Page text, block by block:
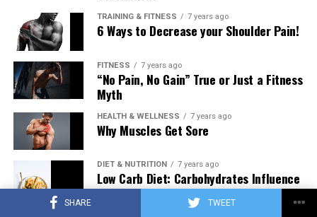
SHARE TWEET
TRAINING & FITNESS 7 years ago
6 Ways to Decrease your Shoulder Pain!
FITNESS 7 years ago
“No Pain, No Gain” True or Just a Fitness
Myth
HEALTH & WELLNESS 7 years ago
Why Muscles Get Sore
DIET & NUTRITION 7 years ago
Low Carb Diet: Carbohydrates Influence
on Testosterone